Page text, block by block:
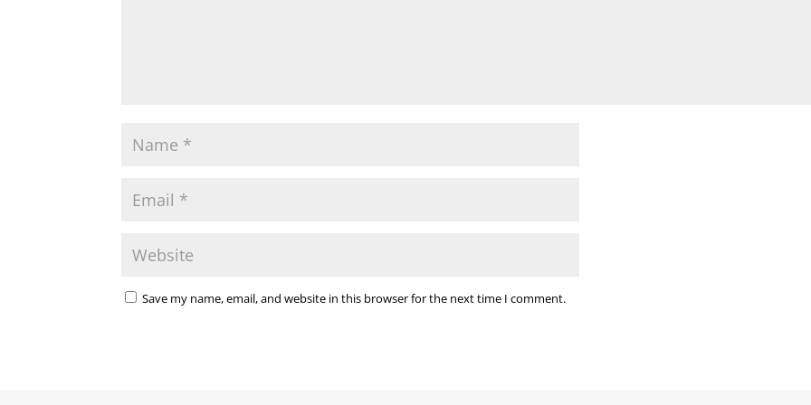
Save my name, email, and website in this browser for the next time I comment.